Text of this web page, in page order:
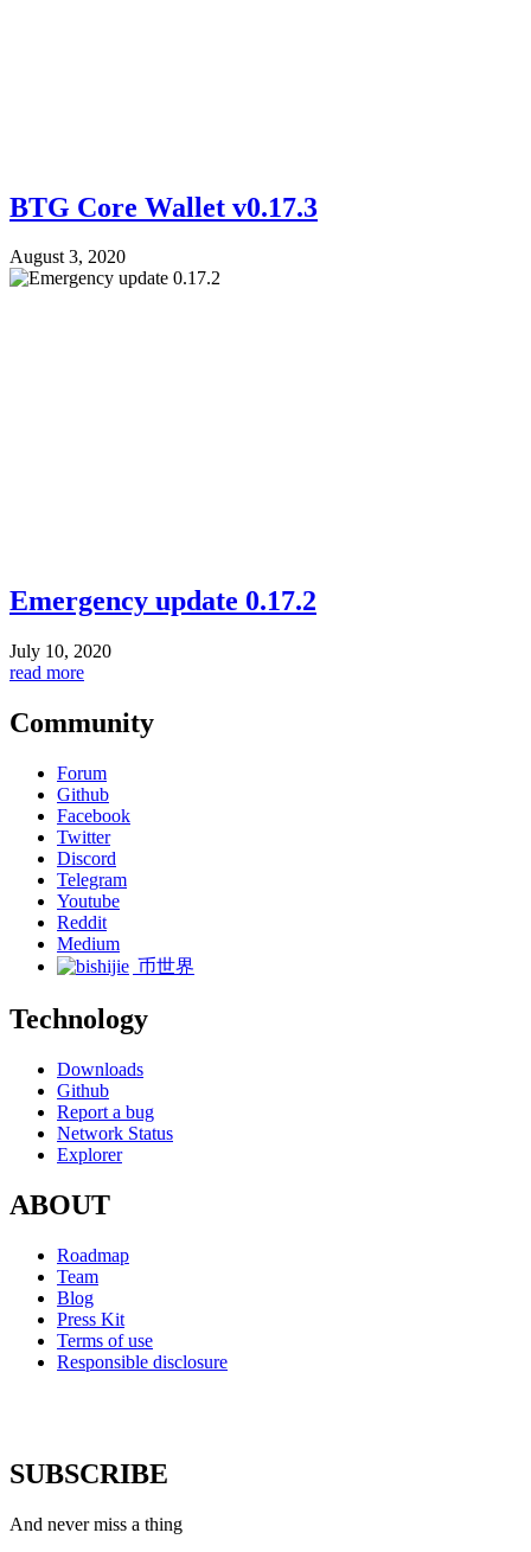
BTG Core Wallet v0.17.3
August 3, 2020
Emergency update 0.17.2
July 10, 2020
read more
Community
Forum
Github
Facebook
Twitter
Discord
Telegram
Youtube
Reddit
Medium
币世界
Technology
Downloads
Github
Report a bug
Network Status
Explorer
ABOUT
Roadmap
Team
Blog
Press Kit
Terms of use
Responsible disclosure
SUBSCRIBE
And never miss a thing